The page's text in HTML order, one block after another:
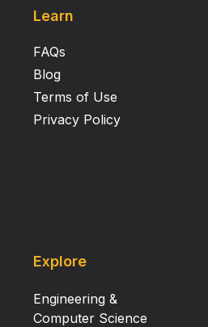
Learn
FAQs
Blog
Terms of Use
Privacy Policy
Explore
Engineering &
Computer Science